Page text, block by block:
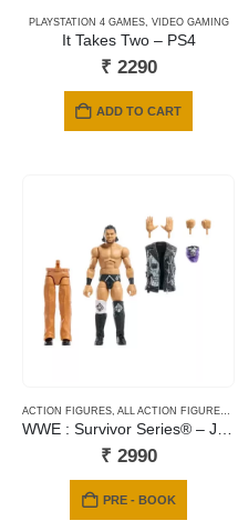
PLAYSTATION 4 GAMES, VIDEO GAMING
It Takes Two – PS4
₹ 2290
ADD TO CART
ACTION FIGURES, ALL ACTION FIGURES ,
WWE : Survivor Series® – JD McDonagh
₹ 2990
PRE - BOOK